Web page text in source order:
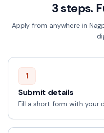
3 steps.
Apply from anywhere in
1
Submit details
Fill a short form with your